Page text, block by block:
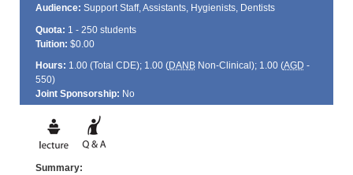
Audience: Support Staff, Assistants, Hygienists, Dentists
Quota: 1 - 250 students
Tuition: $0.00
Hours: 1.00 (Total CDE); 1.00 (DANBNon-Clinical); 1.00 (AGD -
550)
Joint Sponsorship: No
Summary: